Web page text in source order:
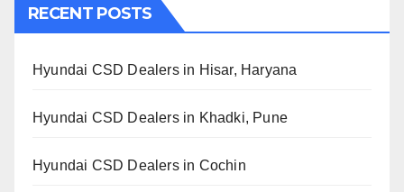
RECENT POSTS
Hyundai CSD Dealers in Hisar, Haryana
Hyundai CSD Dealers in Khadki, Pune
Hyundai CSD Dealers in Cochin